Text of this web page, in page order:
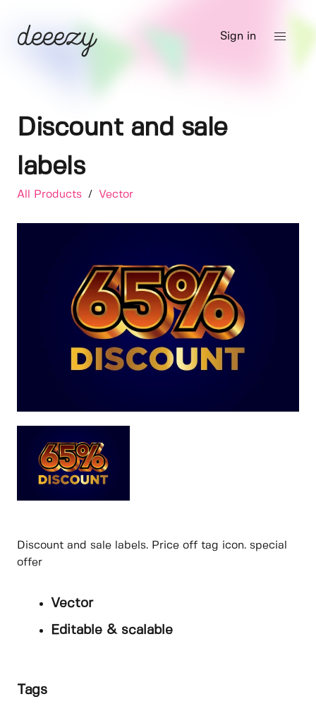
Sign in
Discount and sale
labels
All Products / Vector
Discount and sale labels. Price off tag icon. special
offer
Vector
Editable & scalable
Tags